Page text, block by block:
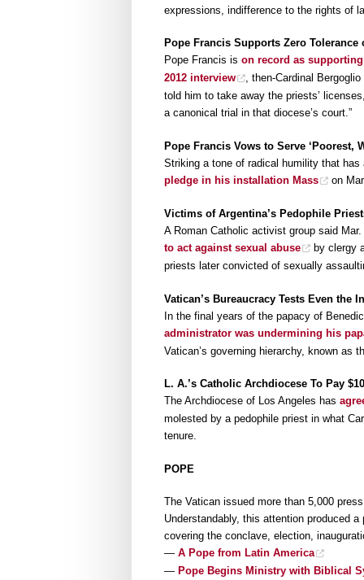
expressions, indifference to the rights of
Pope Francis Supports Zero Tolerance
Pope Francis is on record as
2012 interview
, then-Cardinal
told him to take away the priests’
a canonical trial in that diocese’s court.”
Pope Francis Vows to Serve ‘Poorest,
Striking a tone of radical humility that
pledge in his installation Mass
on
Victims of Argentina’s Pedophile
A Roman Catholic activist group said
to act against sexual abuse
by clergy
priests later convicted of sexually
Vatican’s Bureaucracy Tests Even the
In the final years of the papacy of
administrator was undermining his
Vatican’s governing hierarchy, known as
L. A.’s Catholic Archdiocese To Pay
The Archdiocese of Los Angeles has
molested by a pedophile priest in what
tenure.
POPE
The Vatican issued more than 5,000
Understandably, this attention produced
covering the conclave, election,
— A Pope from Latin America
— Pope Begins Ministry with Biblical